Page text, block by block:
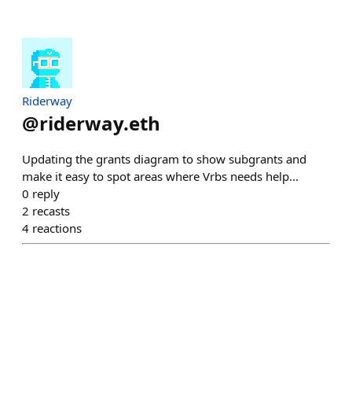
Riderway
@riderway.eth
Updating the grants diagram to show subgrants and
make it easy to spot areas where Vrbs needs help...
0 reply
2 recasts
4 reactions